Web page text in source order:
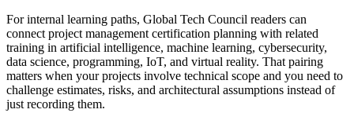
For internal learning paths, Global Tech Council readers can
connect project management certification planning with related
training in artificial intelligence, machine learning, cybersecurity,
data science, programming, IoT, and virtual reality. That pairing
matters when your projects involve technical scope and you need to
challenge estimates, risks, and architectural assumptions instead of
just recording them.